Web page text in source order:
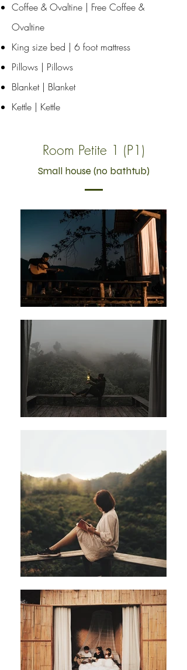
Coffee & Ovaltine | Free Coffee &
Ovaltine
King size bed | 6 foot mattress
Pillows | Pillows
Blanket | Blanket
Kettle | Kettle
Room Petite 1 (P1)
Small house (no bathtub)